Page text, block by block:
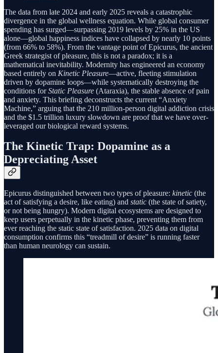
The data from late 2024 and early 2025 reveals a catastrophic
divergence in the global wellness equation. While global consumer
spending has surged—surpassing 2019 levels by 25% in the US
alone—global happiness indices have collapsed by nearly 10 points
(from 66% to 58%). From the vantage point of Epicurus, the ancient
Greek strategist of pleasure, this is not a paradox; it is a
mathematical inevitability. Modernity has engineered an economy
based entirely on Kinetic Pleasure—active, fleeting stimulation
driven by dopamine loops—while systematically destroying the
conditions forStatic Pleasure (Ataraxia), the stable absence of pain
and anxiety. This briefing deconstructs the current “Anxiety
Machine,” arguing that the 210 million-person digital addiction crisis
and the $1.5 trillion luxury slowdown are proof that we have over-
leveraged our biological reward systems.
The Kinetic Trap: Dopamine as a
Depreciating Asset
Epicurus distinguished between two types of pleasure: kinetic (the
act of satisfying a desire, like eating) and static (the state of satiety,
or not being hungry). Modern digital ecosystems are designed to
keep users perpetually in the kinetic phase, preventing them from
ever reaching the static state of satisfaction. 2025 data on digital
consumption confirms this “treadmill of desire” is running faster
than human neurology can sustain.